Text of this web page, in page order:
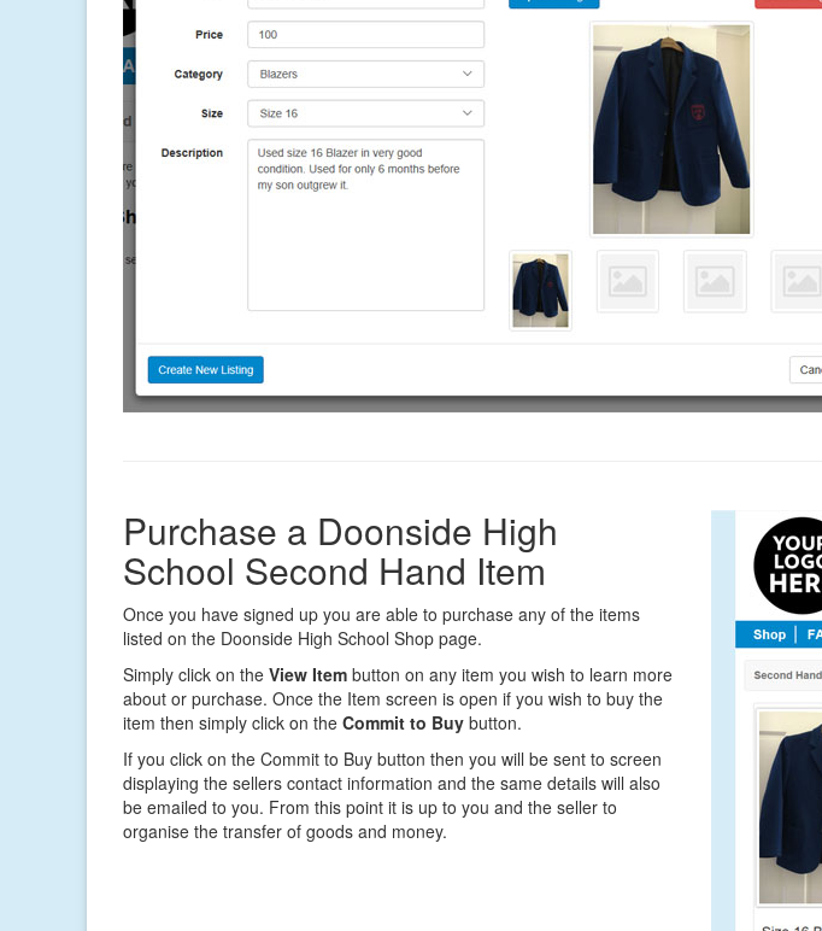
Purchase a Doonside High
School Second Hand Item
Once you have signed up you are able to purchase any of the items
listed on the Doonside High School Shop page.
Simply click on the View Item button on any item you wish to learn more
about or purchase. Once the Item screen is open if you wish to buy the
item then simply click on the Commit to Buy button.
If you click on the Commit to Buy button then you will be sent to screen
displaying the sellers contact information and the same details will also
be emailed to you. From this point it is up to you and the seller to
organise the transfer of goods and money.